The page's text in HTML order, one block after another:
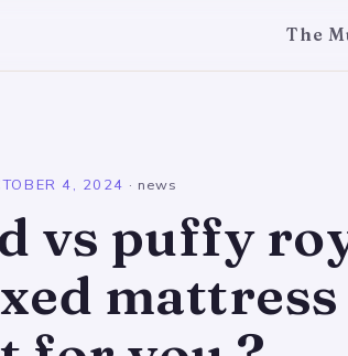
The
4, 2024 · news
vs puffy
mattress